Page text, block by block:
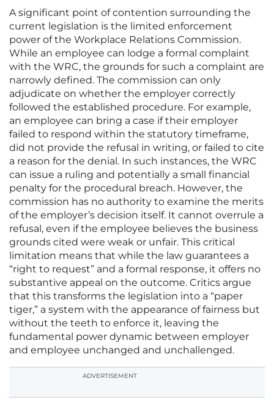
A significant point of contention surrounding the
current legislation is the limited enforcement
power of the Workplace Relations Commission.
While an employee can lodge a formal complaint
with the WRC, the grounds for such a complaint are
narrowly defined. The commission can only
adjudicate on whether the employer correctly
followed the established procedure. For example,
an employee can bring a case if their employer
failed to respond within the statutory timeframe,
did not provide the refusal in writing, or failed to cite
a reason for the denial. In such instances, the WRC
can issue a ruling and potentially a small financial
penalty for the procedural breach. However, the
commission has no authority to examine the merits
of the employer’s decision itself. It cannot overrule a
refusal, even if the employee believes the business
grounds cited were weak or unfair. This critical
limitation means that while the law guarantees a
“right to request” and a formal response, it offers no
substantive appeal on the outcome. Critics argue
that this transforms the legislation into a “paper
tiger,” a system with the appearance of fairness but
without the teeth to enforce it, leaving the
fundamental power dynamic between employer
and employee unchanged and unchallenged.
ADVERTISEMENT